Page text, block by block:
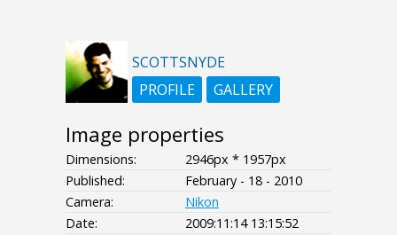
SCOTTSNYDE
PROFILE
GALLERY
Image properties
Dimensions:
2946px * 1957px
Published:
February - 18 - 2010
Camera:
Nikon
Date:
2009:11:14 13:15:52